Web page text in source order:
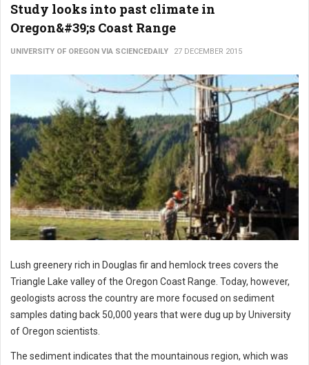
Study looks into past climate in
Oregon&#39;s Coast Range
UNIVERSITY OF OREGON VIA SCIENCEDAILY 27 DECEMBER 2015
Lush greenery rich in Douglas fir and hemlock trees covers the
Triangle Lake valley of the Oregon Coast Range. Today, however,
geologists across the country are more focused on sediment
samples dating back 50,000 years that were dug up by University
of Oregon scientists.
The sediment indicates that the mountainous region, which was